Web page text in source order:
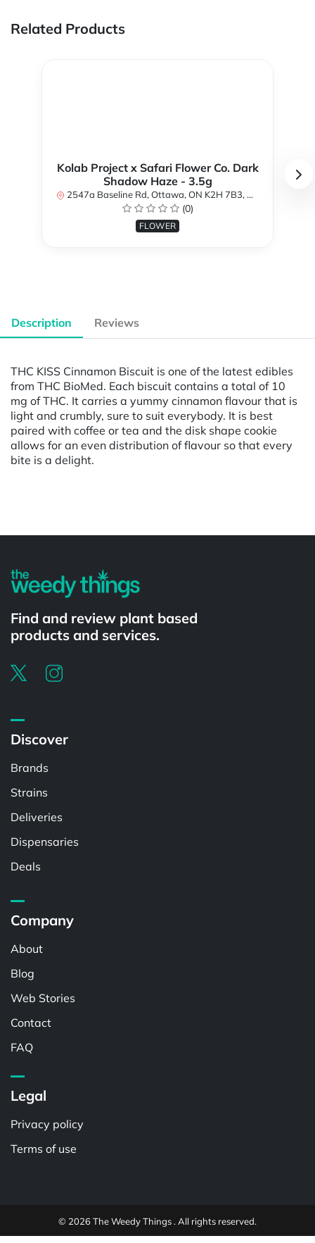
Related Products
Kolab Project x Safari Flower Co. Dark
Shadow Haze - 3.5g
2547a Baseline Rd, Ottawa, ON K2H 7B3, Canada
(0)
FLOWER
Description Reviews
THC KISS Cinnamon Biscuit is one of the latest edibles
from THC BioMed. Each biscuit contains a total of 10
mg of THC. It carries a yummy cinnamon flavour that is
light and crumbly, sure to suit everybody. It is best
paired with coffee or tea and the disk shape cookie
allows for an even distribution of flavour so that every
bite is a delight.
Find and review plant based
products and services.
Discover
Brands
Strains
Deliveries
Dispensaries
Deals
Company
About
Blog
Web Stories
Contact
FAQ
Legal
Privacy policy
Terms of use
© 2026 The Weedy Things . All rights reserved.